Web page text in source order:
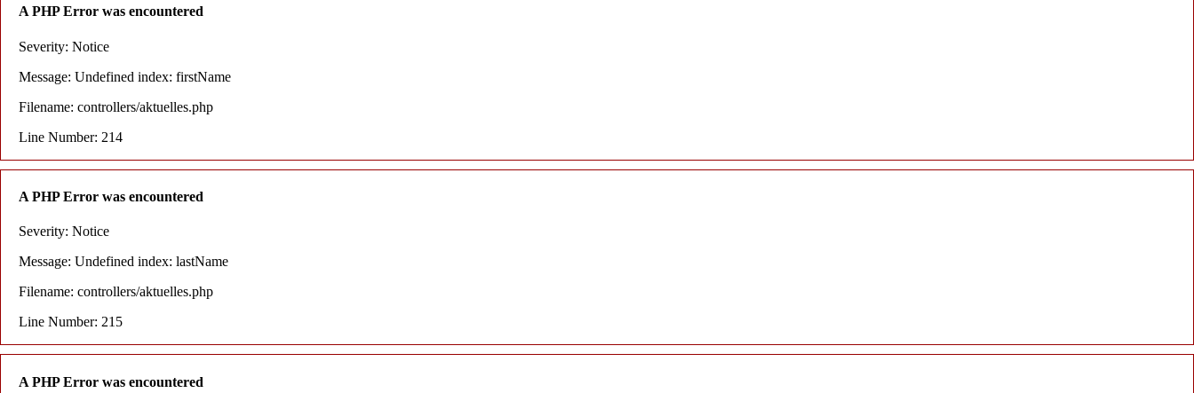
A PHP Error was encountered
Severity: Notice
Message: Undefined index: firstName
Filename: controllers/aktuelles.php
Line Number: 214
A PHP Error was encountered
Severity: Notice
Message: Undefined index: lastName
Filename: controllers/aktuelles.php
Line Number: 215
A PHP Error was encountered